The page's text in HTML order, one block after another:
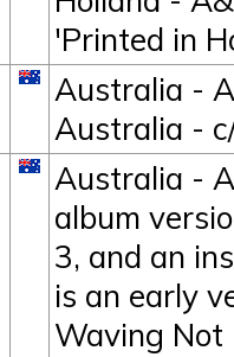
'Printed in
Australia -
Australia -
Australia -
album
3, and an
is an early
Waving